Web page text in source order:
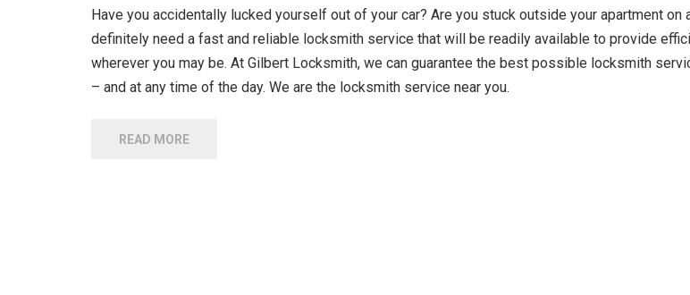
Have you accidentally lucked yourself out of your car? Are you stuck outside your apartment on
definitely need a fast and reliable locksmith service that will be readily available to provide
wherever you may be. At Gilbert Locksmith, we can guarantee the best possible locksmith
– and at any time of the day. We are the locksmith service near you.
READ MORE